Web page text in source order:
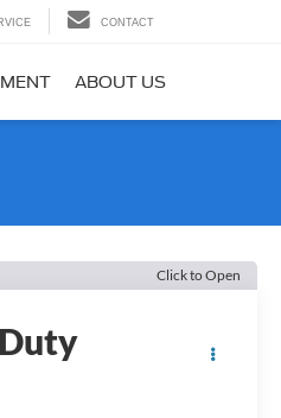
CONTACT
ABOUT US
Click to Open